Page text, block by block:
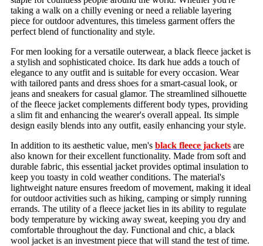
taking a walk on a chilly evening or need a reliable layering
piece for outdoor adventures, this timeless garment offers the
perfect blend of functionality and style.
For men looking for a versatile outerwear, a black fleece jacket is
a stylish and sophisticated choice. Its dark hue adds a touch of
elegance to any outfit and is suitable for every occasion. Wear
with tailored pants and dress shoes for a smart-casual look, or
jeans and sneakers for casual glamor. The streamlined silhouette
of the fleece jacket complements different body types, providing
a slim fit and enhancing the wearer's overall appeal. Its simple
design easily blends into any outfit, easily enhancing your style.
In addition to its aesthetic value, men's black fleece jackets are
also known for their excellent functionality. Made from soft and
durable fabric, this essential jacket provides optimal insulation to
keep you toasty in cold weather conditions. The material's
lightweight nature ensures freedom of movement, making it ideal
for outdoor activities such as hiking, camping or simply running
errands. The utility of a fleece jacket lies in its ability to regulate
body temperature by wicking away sweat, keeping you dry and
comfortable throughout the day. Functional and chic, a black
wool jacket is an investment piece that will stand the test of time.